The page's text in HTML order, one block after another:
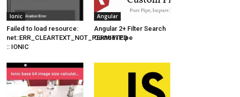
Ionic
Failed to load resource:
net::ERR_CLEARTEXT_NOT_PERMITTED
:: IONIC
Angular
Angular 2+ Filter Search
Custom Pipe